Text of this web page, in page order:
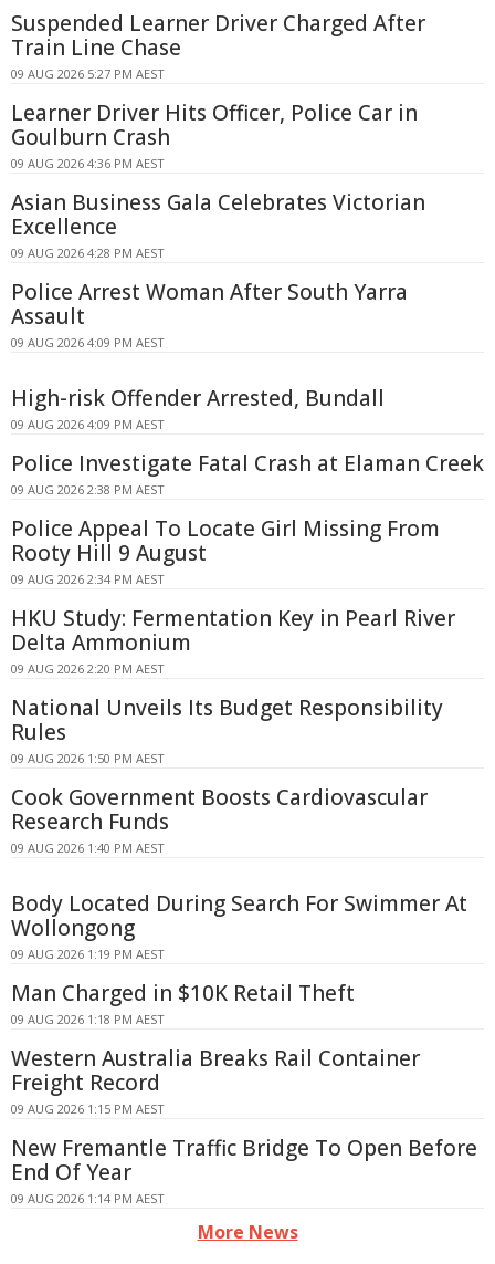
Suspended Learner Driver Charged After
Train Line Chase
09 AUG 2026 5:27 PM AEST
Learner Driver Hits Officer, Police Car in
Goulburn Crash
09 AUG 2026 4:36 PM AEST
Asian Business Gala Celebrates Victorian
Excellence
09 AUG 2026 4:28 PM AEST
Police Arrest Woman After South Yarra
Assault
09 AUG 2026 4:09 PM AEST
High-risk Offender Arrested, Bundall
09 AUG 2026 4:09 PM AEST
Police Investigate Fatal Crash at Elaman Creek
09 AUG 2026 2:38 PM AEST
Police Appeal To Locate Girl Missing From
Rooty Hill 9 August
09 AUG 2026 2:34 PM AEST
HKU Study: Fermentation Key in Pearl River
Delta Ammonium
09 AUG 2026 2:20 PM AEST
National Unveils Its Budget Responsibility
Rules
09 AUG 2026 1:50 PM AEST
Cook Government Boosts Cardiovascular
Research Funds
09 AUG 2026 1:40 PM AEST
Body Located During Search For Swimmer At
Wollongong
09 AUG 2026 1:19 PM AEST
Man Charged in $10K Retail Theft
09 AUG 2026 1:18 PM AEST
Western Australia Breaks Rail Container
Freight Record
09 AUG 2026 1:15 PM AEST
New Fremantle Traffic Bridge To Open Before
End Of Year
09 AUG 2026 1:14 PM AEST
More News